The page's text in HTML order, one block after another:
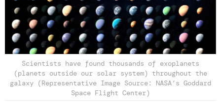
Scientists have found thousands of exoplanets
(planets outside our solar system) throughout the
galaxy (Representative Image Source: NASA’s Goddard
Space Flight Center)